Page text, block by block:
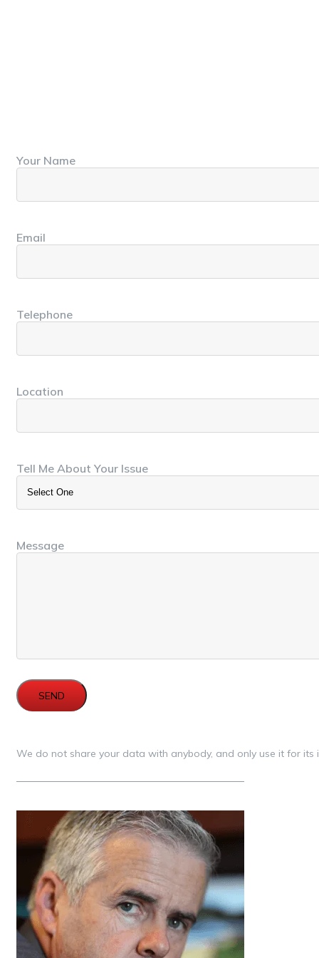
Your Name
Email
Telephone
Location
Tell Me About Your Issue
Message
SEND
We do not share your data with anybody, and only use it for its